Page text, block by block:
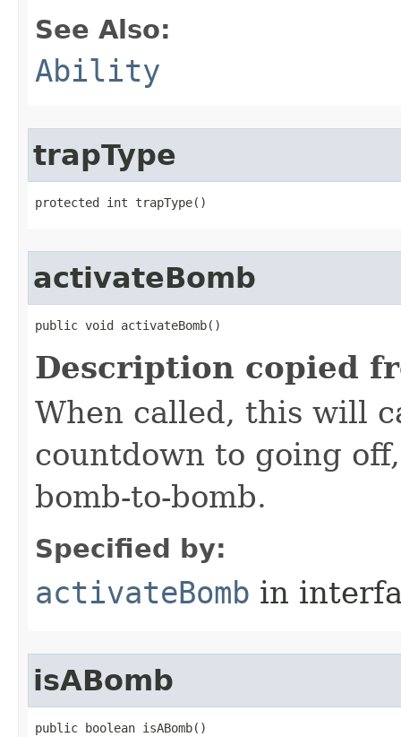
See Also:
Ability
trapType
protected int trapType()
activateBomb
public void activateBomb()
Description copied
When called, this will
countdown to going
bomb-to-bomb.
Specified by:
activateBomb in
isABomb
public boolean isABomb()